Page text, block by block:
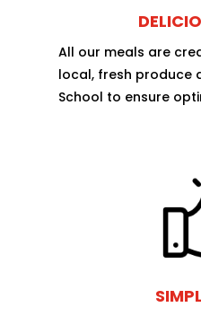
All our meals are
local, fresh produce
School to ensure